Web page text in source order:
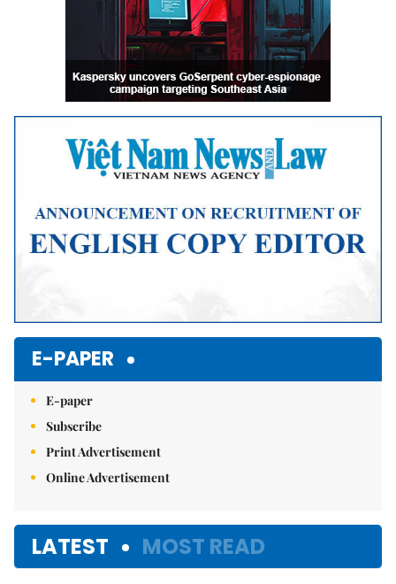
E-PAPER
E-paper
Subscribe
Print Advertisement
Online Advertisement
LATEST MOST READ